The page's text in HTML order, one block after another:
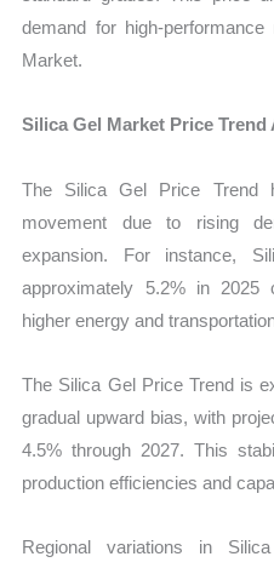
demand for high-
Market.
Silica Gel Market Price Trend
The Silica Gel Price Trend
movement due to rising
expansion. For instance,
approximately 5.2% in
higher energy and
The Silica Gel Price Trend is
gradual upward bias, with
4.5% through 2027. This
production efficiencies and
Regional variations in